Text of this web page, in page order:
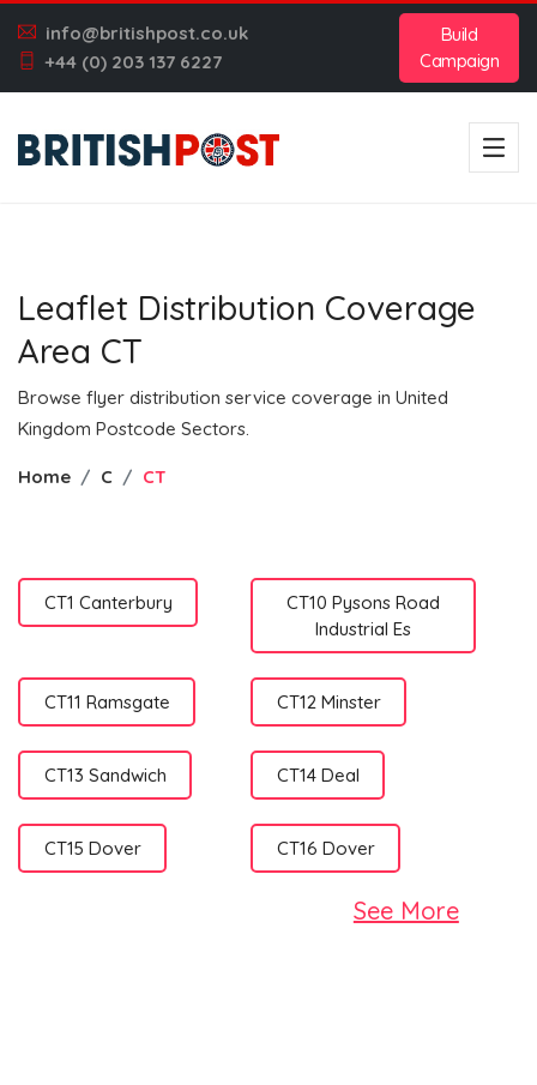
info@britishpost.co.uk
+44 (0) 203 137 6227
Build
Campaign
Leaflet Distribution Coverage
Area CT
Browse flyer distribution service coverage in United
Kingdom Postcode Sectors.
Home C CT
CT1 Canterbury
CT10 Pysons Road
Industrial Es
CT11 Ramsgate CT12 Minster
CT13 Sandwich CT14 Deal
CT15 Dover CT16 Dover
See More